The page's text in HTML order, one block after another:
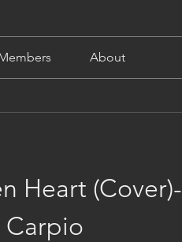
About
Heart (Cover)-
Carpio